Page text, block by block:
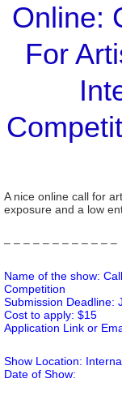
Online:
For
A nice online call for
exposure and a low
– – – – – – – – – – – –
Name of the show:
Competition
Submission Deadline:
Cost to apply: $15
Application Link or
Show Location:
Date of Show: